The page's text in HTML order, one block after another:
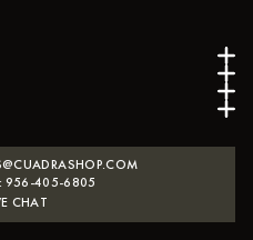
956-405-6805
CHAT